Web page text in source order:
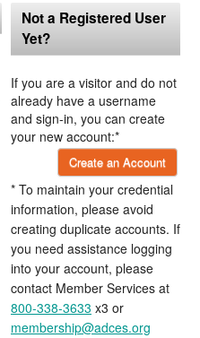
Not a Registered User
Yet?
If you are a visitor and do not
already have a username
and sign-in, you can create
your new account:*
Create an Account
* To maintain your credential
information, please avoid
creating duplicate accounts. If
you need assistance logging
into your account, please
contact Member Services at
800-338-3633 x3 or
membership@adces.org